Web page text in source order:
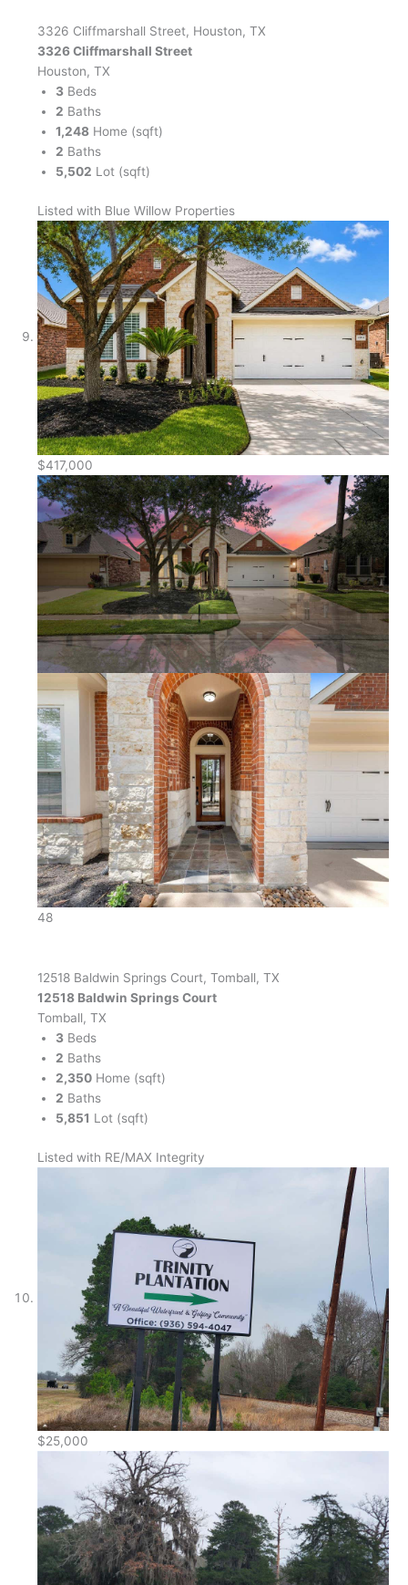
3326 Cliffmarshall Street, Houston, TX
3326 Cliffmarshall Street
Houston, TX
3 Beds
2 Baths
1,248 Home (sqft)
2 Baths
5,502 Lot (sqft)
Listed with Blue Willow Properties
$417,000
48
12518 Baldwin Springs Court, Tomball, TX
12518 Baldwin Springs Court
Tomball, TX
3 Beds
2 Baths
2,350 Home (sqft)
2 Baths
5,851 Lot (sqft)
Listed with RE/MAX Integrity
$25,000